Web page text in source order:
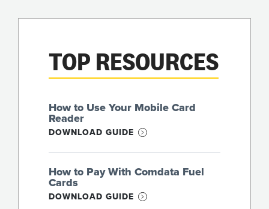
TOP RESOURCES
How to Use Your Mobile Card
Reader
DOWNLOAD GUIDE
How to Pay With Comdata Fuel
Cards
DOWNLOAD GUIDE